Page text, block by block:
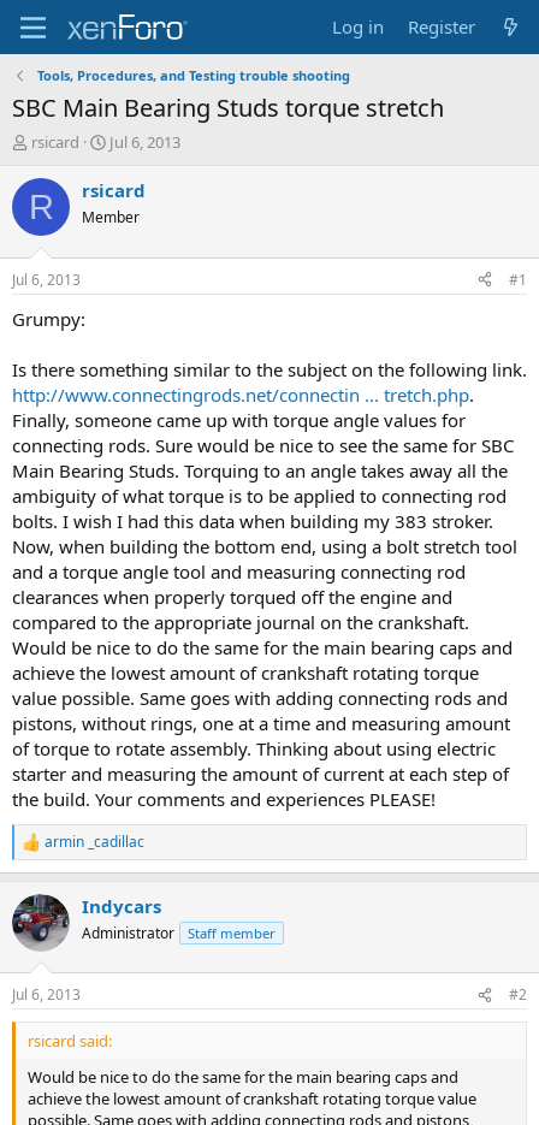
Log in Register
Tools, Procedures, and Testing trouble shooting
SBC Main Bearing Studs torque stretch
T
r
e
d
s
t
a
e
r
rsicard
S
a
t
t
Jul 6, 2013
R rsicard
Member
Jul 6, 2013 #1
Grumpy:
Is there something similar to the subject on the following link.
http://www.connectingrods.net/connectin ... tretch.php.
Finally, someone came up with torque angle values for
connecting rods. Sure would be nice to see the same for SBC
Main Bearing Studs. Torquing to an angle takes away all the
ambiguity of what torque is to be applied to connecting rod
bolts. I wish I had this data when building my 383 stroker.
Now, when building the bottom end, using a bolt stretch tool
and a torque angle tool and measuring connecting rod
clearances when properly torqued off the engine and
compared to the appropriate journal on the crankshaft.
Would be nice to do the same for the main bearing caps and
achieve the lowest amount of crankshaft rotating torque
value possible. Same goes with adding connecting rods and
pistons, without rings, one at a time and measuring amount
of torque to rotate assembly. Thinking about using electric
starter and measuring the amount of current at each step of
the build. Your comments and experiences PLEASE!
R
e
c
t
i
n
s
:
armin _cadillac
Indycars
Administrator Staff member
Jul 6, 2013 #2
rsicard said:
Would be nice to do the same for the main bearing caps and
achieve the lowest amount of crankshaft rotating torque value
possible. Same goes with adding connecting rods and pistons,